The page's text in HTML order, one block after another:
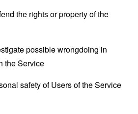
the rights or property of the
possible wrongdoing in
the Service
safety of Users of the Service